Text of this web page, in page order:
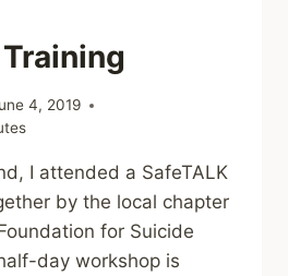
4, 2019
I attended a SafeTALK
by the local chapter
for Suicide
day workshop is